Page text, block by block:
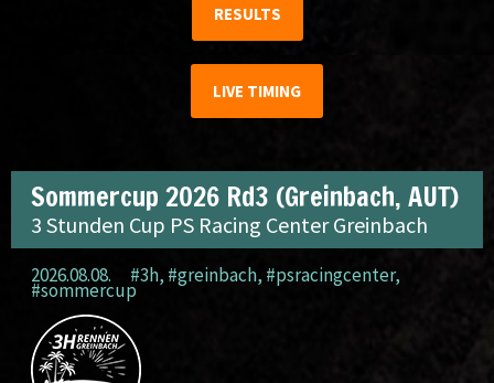
RESULTS
LIVE TIMING
Sommercup 2026 Rd3 (Greinbach, AUT)
3 Stunden Cup PS Racing Center Greinbach
2026.08.08. #3h, #greinbach, #psracingcenter,
#sommercup